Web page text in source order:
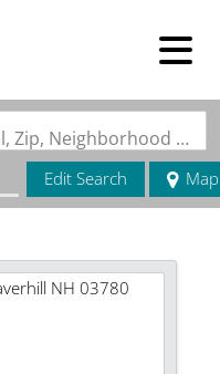
Search by Address, City, School, Zip, Neighborhood or #MLS
Edit Search Map